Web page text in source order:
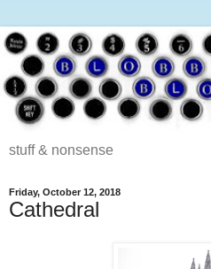
stuff & nonsense
Friday, October 12, 2018
Cathedral